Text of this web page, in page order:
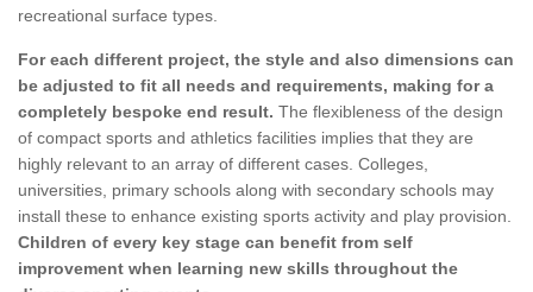
recreational surface types.
For each different project, the style and also dimensions can
be adjusted to fit all needs and requirements, making for a
completely bespoke end result. The flexibleness of the design
of compact sports and athletics facilities implies that they are
highly relevant to an array of different cases. Colleges,
universities, primary schools along with secondary schools may
install these to enhance existing sports activity and play provision.
Children of every key stage can benefit from self
improvement when learning new skills throughout the